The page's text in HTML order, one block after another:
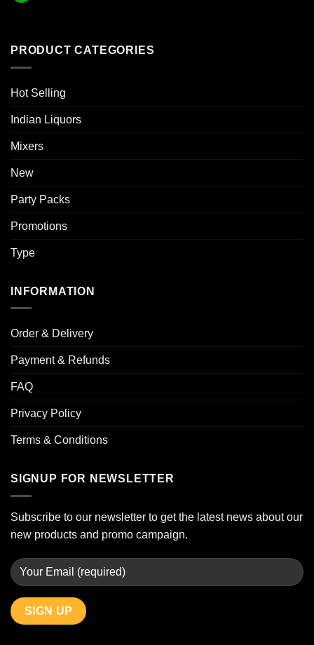
PRODUCT CATEGORIES
Hot Selling
Indian Liquors
Mixers
New
Party Packs
Promotions
Type
INFORMATION
Order & Delivery
Payment & Refunds
FAQ
Privacy Policy
Terms & Conditions
SIGNUP FOR NEWSLETTER
Subscribe to our newsletter to get the latest news about our
new products and promo campaign.